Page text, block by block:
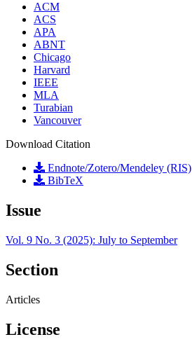
ACM
ACS
APA
ABNT
Chicago
Harvard
IEEE
MLA
Turabian
Vancouver
Download Citation
Endnote/Zotero/Mendeley (RIS)
BibTeX
Issue
Vol. 9 No. 3 (2025): July to September
Section
Articles
License